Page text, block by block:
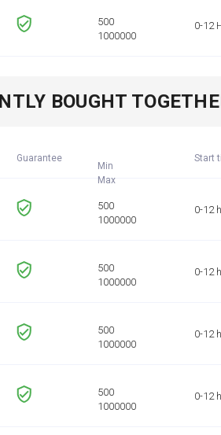
500
1000000
0-12
BOUGHT
Guarantee
Min
Max
Start
500
1000000
0-12
500
1000000
0-12
500
1000000
0-12
500
1000000
0-12